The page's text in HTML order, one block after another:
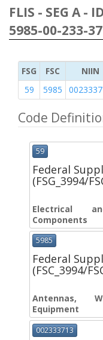
FLIS - SEG A -
5985-00-233-
FSG FSC NIIN
59
5985
Code
59
Federal
(FSG_3994/
Electrical
Components
5985
Federal
(FSC_3994/
Antennas,
Equipment
002333713